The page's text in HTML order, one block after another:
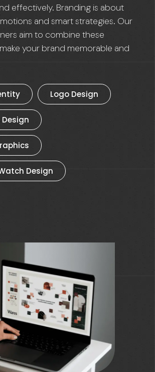
effectively. Branding is about
and smart strategies. Our
aim to combine these
your brand memorable and
Logo Design
Design